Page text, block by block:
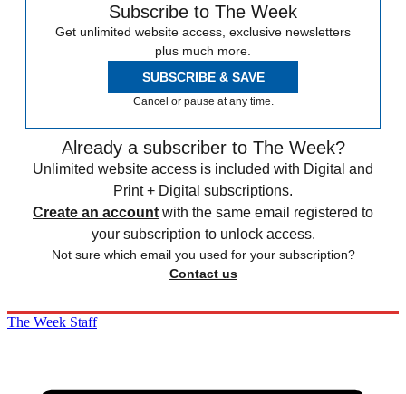
Subscribe to The Week
Get unlimited website access, exclusive newsletters
plus much more.
SUBSCRIBE & SAVE
Cancel or pause at any time.
Already a subscriber to The Week?
Unlimited website access is included with Digital and
Print + Digital subscriptions.
Create an account with the same email registered to
your subscription to unlock access.
Not sure which email you used for your subscription?
Contact us
The Week Staff